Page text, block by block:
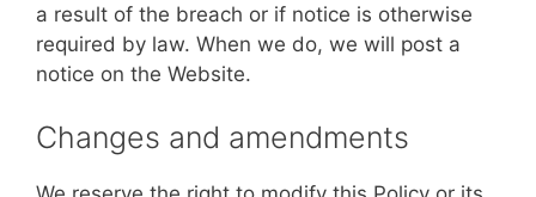
a result of the breach or if notice is otherwise
required by law. When we do, we will post a
notice on the Website.
Changes and amendments